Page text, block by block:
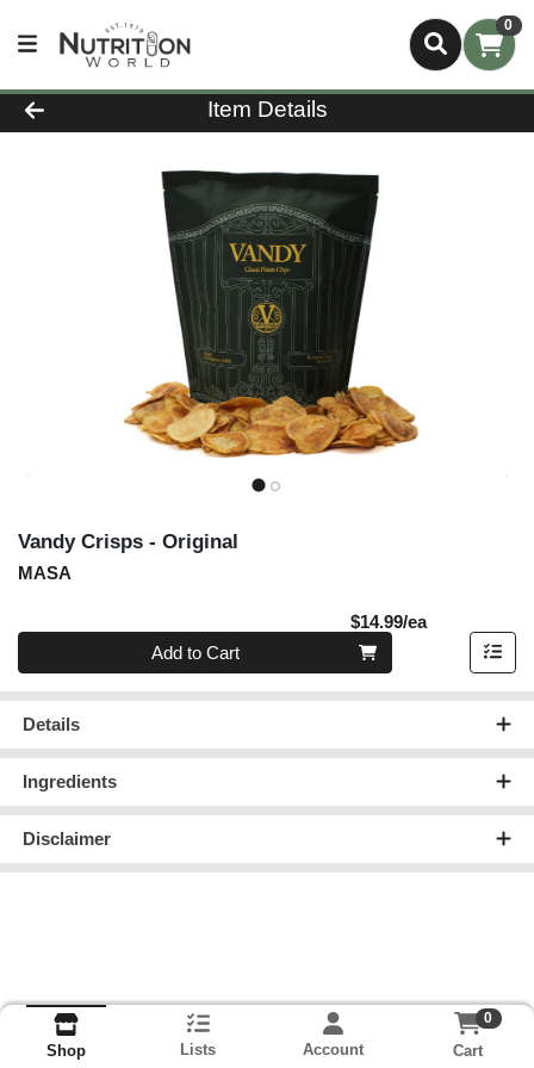
0
Product Details Page
Item Details
Vandy Crisps - Original
MASA
$14.99/eaProduct
Quantity 0
Add to Cart
Details
Ingredients
Disclaimer
Shop Lists Account
0
Cart